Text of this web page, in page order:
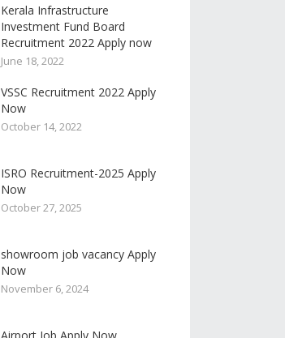
Kerala Infrastructure
Investment Fund Board
Recruitment 2022 Apply now
June 18, 2022
VSSC Recruitment 2022 Apply
Now
October 14, 2022
ISRO Recruitment-2025 Apply
Now
October 27, 2025
showroom job vacancy Apply
Now
November 6, 2024